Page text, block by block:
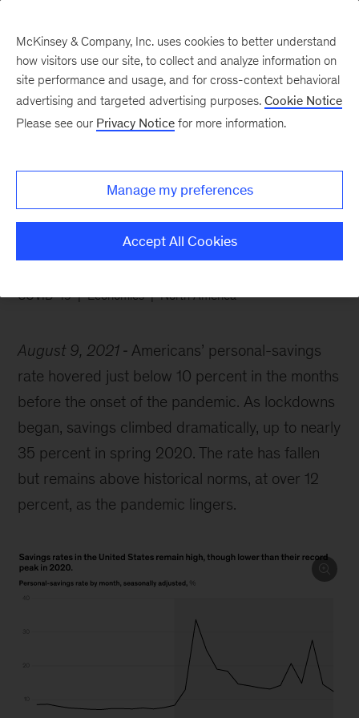
Americans locked down
COVID-19 Economics North America
August 9, 2021
Americans’ personal-savings
rate hovered just below 10 percent in the months
before the onset of the pandemic. As lockdowns
began, savings climbed dramatically, up to nearly
35 percent in spring 2020. The rate has fallen
but remains above historical norms, at over 12
percent, as the pandemic lingers.
McKinsey & Company, Inc. uses cookies to better understand
how visitors use our site, to collect and analyze information on
site performance and usage, and for cross-context behavioral
advertising and targeted advertising purposes. Cookie Notice
Please see our Privacy Notice for more information.
Manage my preferences
Accept All Cookies